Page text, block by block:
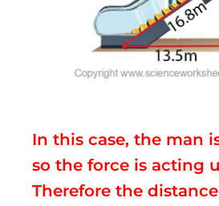
In this case, the man
so the force is acting
Therefore the